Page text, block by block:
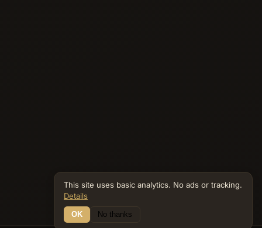
This site uses basic analytics. No ads or tracking.
Details
OK No thanks
24 Connections